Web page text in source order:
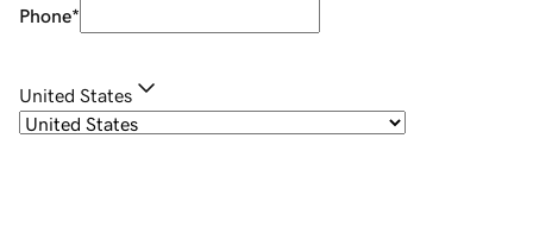
Phone*
United States